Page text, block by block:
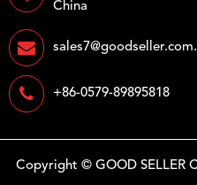
China
+86-0579-89895818
Copyright ©GOOD SELLER